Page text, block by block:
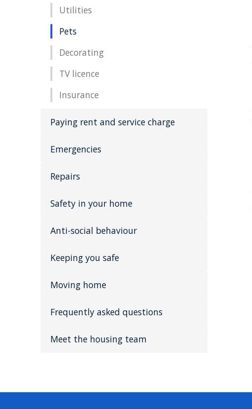
Utilities
Pets
Decorating
TV licence
Insurance
Paying rent and service charge
Emergencies
Repairs
Safety in your home
Anti-social behaviour
Keeping you safe
Moving home
Frequently asked questions
Meet the housing team